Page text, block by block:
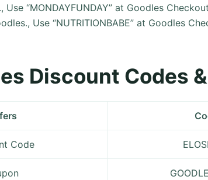
“MONDAYFUNDAY” at Goodles
Use “NUTRITIONBABE” at Goodles
Discount Codes
Code